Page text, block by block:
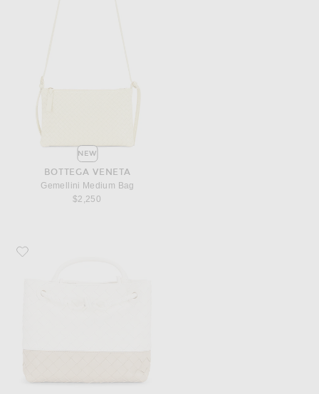
NEW
BOTTEGA VENETA
Gemellini Medium Bag
$2,250
Favorite Bottega Veneta Small Andiamo Bag